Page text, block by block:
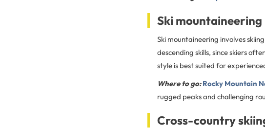
Ski mountaineering
Ski mountaineering involves
descending skills, since skiers
style is best suited for
Where to go: Rocky Mountain
rugged peaks and challenging
Cross-country